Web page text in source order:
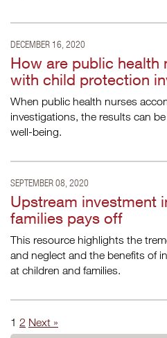
DECEMBER 16, 2020
How are public health
with child protection
When public health nurses
investigations, the results can
well-being.
SEPTEMBER 08, 2020
Upstream investment
families pays off
This resource highlights the
and neglect and the benefits of
at children and families.
1 2 Next »